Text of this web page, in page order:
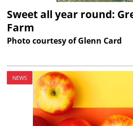
Sweet all year round:
Farm
Photo courtesy of Glenn Card
NEWS